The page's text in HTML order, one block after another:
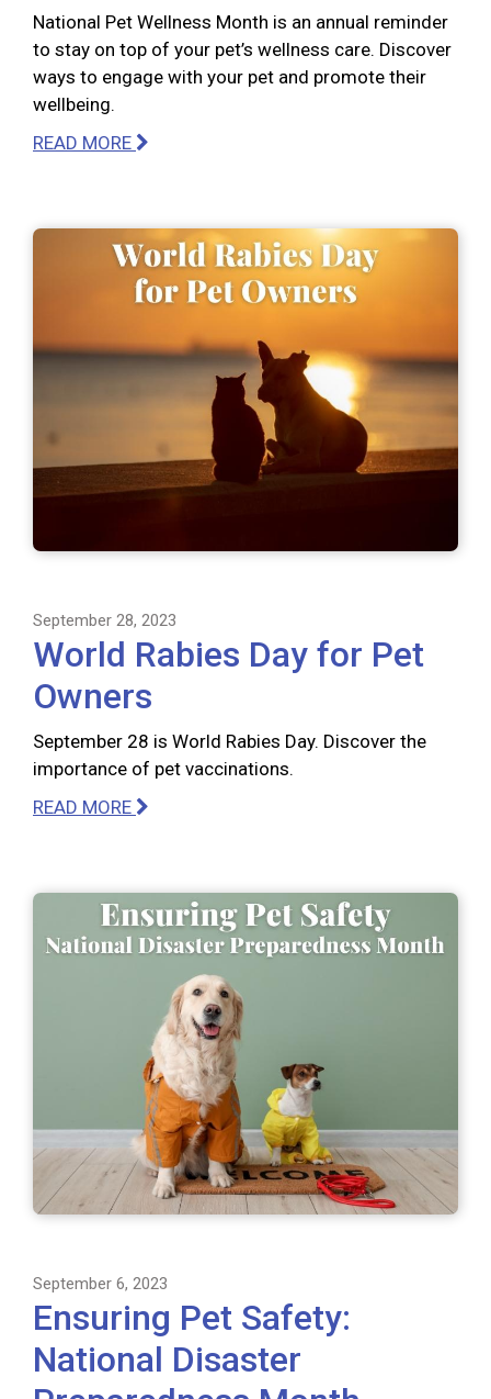
National Pet Wellness Month is an annual reminder
to stay on top of your pet’s wellness care. Discover
ways to engage with your pet and promote their
wellbeing.
READ MORE
September 28, 2023
World Rabies Day for Pet
Owners
September 28 is World Rabies Day. Discover the
importance of pet vaccinations.
READ MORE
September 6, 2023
Ensuring Pet Safety:
National Disaster